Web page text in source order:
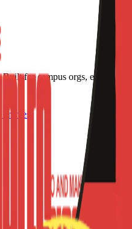
for campus orgs, events,